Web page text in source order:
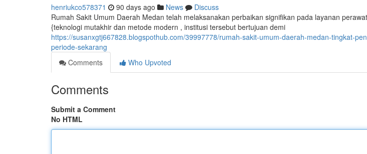
henriukco578371 90 days ago News
Discuss
Rumah Sakit Umum Daerah Medan telah melaksanakan perbaikan signifikan pada layanan
{teknologi mutakhir dan metode modern , institusi tersebut bertujuan demi
https://susanxgtj667828.blogspothub.com/39997778/rumah-sakit-umum-daerah-medan-tingkat-
periode-sekarang
Comments
Who Upvoted
Comments
Submit a Comment
No HTML